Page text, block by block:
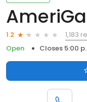
1.2
1,183
Open
Closes 5:00